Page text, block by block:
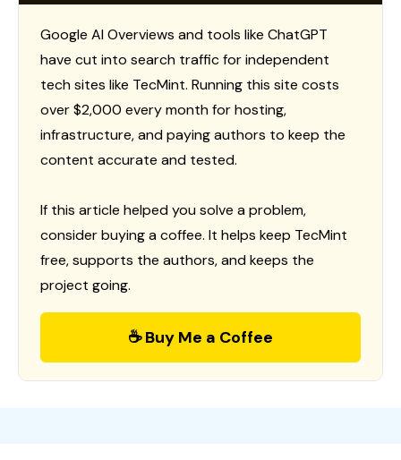
Google AI Overviews and tools like ChatGPT
have cut into search traffic for independent
tech sites like TecMint. Running this site costs
over $2,000 every month for hosting,
infrastructure, and paying authors to keep the
content accurate and tested.
If this article helped you solve a problem,
consider buying a coffee. It helps keep TecMint
free, supports the authors, and keeps the
project going.
☕ Buy Me a Coffee